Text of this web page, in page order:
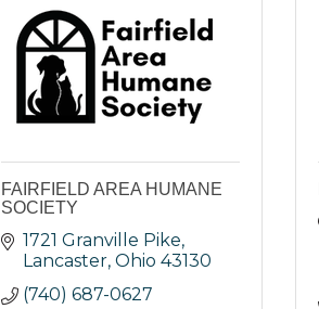
FAIRFIELD AREA HUMANE
SOCIETY
1721 Granville Pike
Lancaster Ohio 43130
(740) 687-0627